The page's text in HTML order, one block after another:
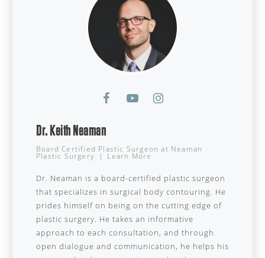
Dr. Keith Neaman
Board Certified Plastic Surgeon at Neaman
Plastic Surgery | Learn More
Dr. Neaman is a board-certified plastic surgeon
that specializes in surgical body contouring. He
prides himself on being on the cutting edge of
plastic surgery. He takes an informative
approach to each consultation, and through
open dialogue and communication, he helps his